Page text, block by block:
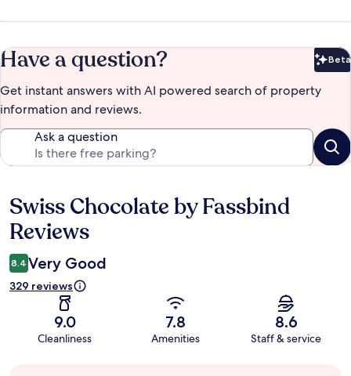
Have a question? Beta
Get instant answers with AI powered search of property
information and reviews.
Ask a question
Reviews
Swiss Chocolate by Fassbind
Reviews
8.4 Very Good
329 reviews
9.0
Cleanliness
7.8
Amenities
8.6
Staff & service